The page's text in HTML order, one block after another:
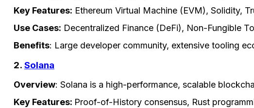
Key Features: Ethereum Virtual Machine (EVM), Solidity,
Use Cases: Decentralized Finance (DeFi), Non-Fungible
Benefits: Large developer community, extensive tooling
2. Solana
Overview: Solana is a high-performance, scalable
Key Features: Proof-of-History consensus, Rust